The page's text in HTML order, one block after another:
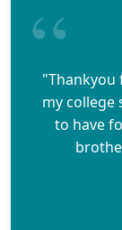
my college
to have